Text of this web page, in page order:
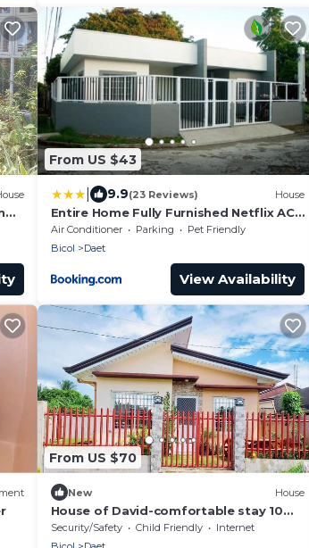
From US $43
9.9(23 Reviews) House
Entire Home Fully Furnished Netflix AC
Auto washer and Dryer
Air Conditioner Parking
Pet Friendly
Bicol
Daet
View Availability
From US $70
New House
House of David-comfortable stay 10
min to the beach.
Security/Safety Child Friendly
Internet